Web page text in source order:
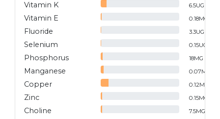
Vitamin K 6.5UG
Vitamin E 0.18MG
Fluoride 3.3UG
Selenium 0.15UG
Phosphorus 18MG
Manganese 0.07MG
Copper 0.12MG
Zinc 0.15MG
Choline 7.5MG